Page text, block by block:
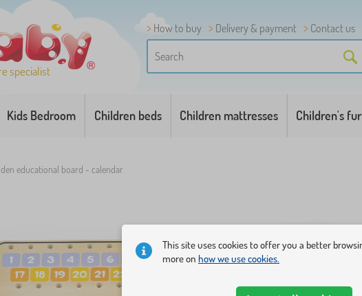
specialist
How to buy Delivery & payment
Contact us
Kids Bedroom Children beds Children mattresses Children's
educational board - calendar
This site uses cookies to offer you a better
more on how we use cookies.